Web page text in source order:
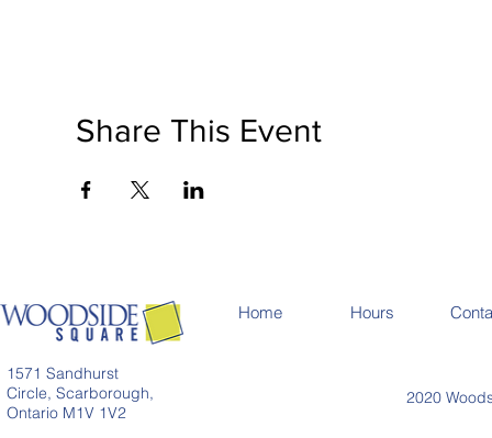
Share This Event
1571 Sandhurst
Circle, Scarborough,
Ontario M1V 1V2
Home Hours
2020